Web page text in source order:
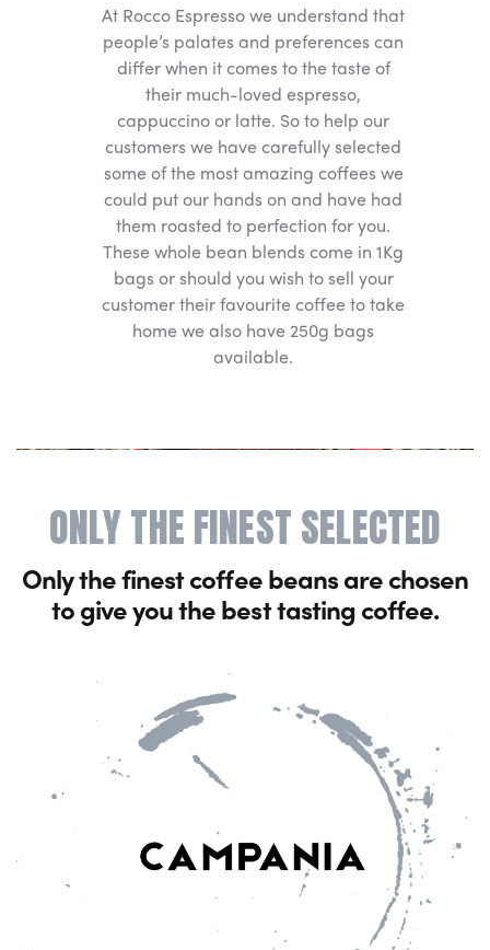
At Rocco Espresso we understand that
people’s palates and preferences can
differ when it comes to the taste of
their much-loved espresso,
cappuccino or latte. So to help our
customers we have carefully selected
some of the most amazing coffees we
could put our hands on and have had
them roasted to perfection for you.
These whole bean blends come in 1Kg
bags or should you wish to sell your
customer their favourite coffee to take
home we also have 250g bags
available.
ONLY THE FINEST SELECTED
Only the finest coffee beans are chosen
to give you the best tasting coffee.